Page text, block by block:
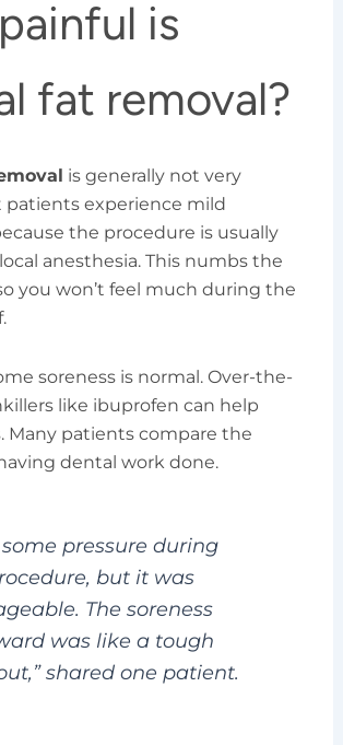
is
fat removal?
is generally not very
patients experience mild
the procedure is usually
anesthesia. This numbs the
you won’t feel much during the
soreness is normal. Over-the-
like ibuprofen can help
Many patients compare the
dental work done.
some pressure during
but it was
The soreness
was like a tough
shared one patient.